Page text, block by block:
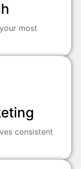
most
consistent